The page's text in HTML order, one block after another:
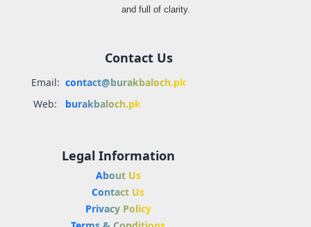
and full of clarity.
Contact Us
Email: contact@burakbaloch.pk
Web:
burakbaloch.pk
Legal Information
About Us
Contact Us
Privacy Policy